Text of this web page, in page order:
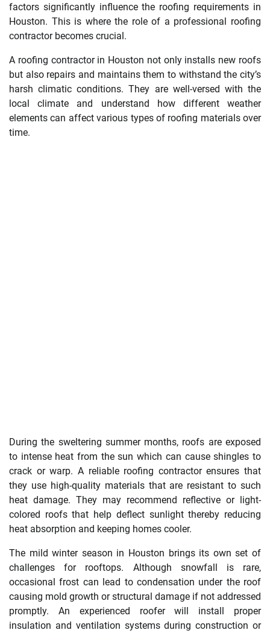
factors significantly influence the roofing requirements in
Houston. This is where the role of a professional roofing
contractor becomes crucial.
A roofing contractor in Houston not only installs new roofs
but also repairs and maintains them to withstand the city’s
harsh climatic conditions. They are well-versed with the
local climate and understand how different weather
elements can affect various types of roofing materials over
time.
During the sweltering summer months, roofs are exposed
to intense heat from the sun which can cause shingles to
crack or warp. A reliable roofing contractor ensures that
they use high-quality materials that are resistant to such
heat damage. They may recommend reflective or light-
colored roofs that help deflect sunlight thereby reducing
heat absorption and keeping homes cooler.
The mild winter season in Houston brings its own set of
challenges for rooftops. Although snowfall is rare,
occasional frost can lead to condensation under the roof
causing mold growth or structural damage if not addressed
promptly. An experienced roofer will install proper
insulation and ventilation systems during construction or